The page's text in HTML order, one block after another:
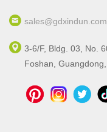
sales@gdxindun.com
3-6/F, Bldg. 03, No.
Foshan,